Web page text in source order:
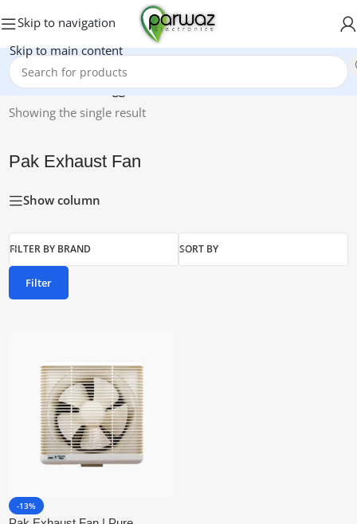
Skip to navigation
Skip to main content
Home/Products tagged “Pak Exhaust Fan”
Showing the single result
Pak Exhaust Fan
Show column
FILTER BY BRAND SORT BY
Filter
-13%